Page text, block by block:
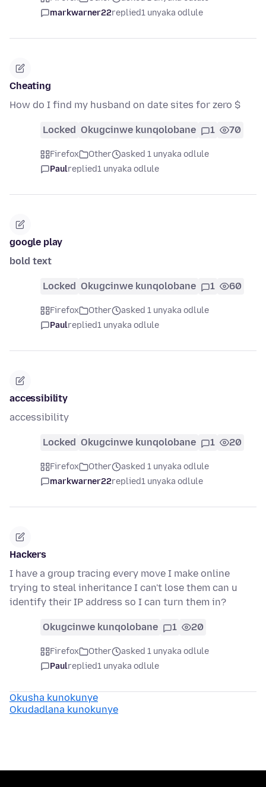
markwarner22replied1 unyaka odlule
Cheating
How do I find my husband on date sites for zero $
Locked Okugcinwe kunqolobane 1 70
Firefox Other
asked 1 unyaka odlule
Paulreplied1 unyaka odlule
google play
bold text
Locked Okugcinwe kunqolobane 1 60
Firefox Other
asked 1 unyaka odlule
Paulreplied1 unyaka odlule
accessibility
accessibility
Locked Okugcinwe kunqolobane 1 20
Firefox Other
asked 1 unyaka odlule
markwarner22replied1 unyaka odlule
Hackers
I have a group tracing every move I make online
trying to steal inheritance I can't lose them can u
identify their IP address so I can turn them in?
Okugcinwe kunqolobane 1 20
Firefox Other
asked 1 unyaka odlule
Paulreplied1 unyaka odlule
Okusha kunokunye
Okudadlana kunokunye